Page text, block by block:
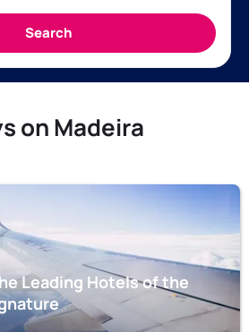
on Madeira
Leading Hotels of the